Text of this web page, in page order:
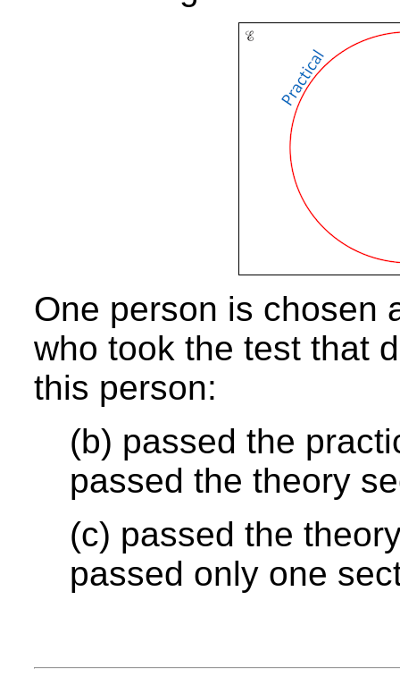
One person is chosen
who took the test that
this person:
(b) passed the
passed the theory
(c) passed the
passed only one